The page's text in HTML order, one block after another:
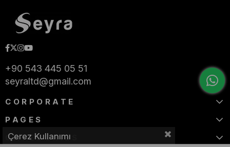
+90 543 445 05 51
seyraltd@gmail.com
CORPORATE
PAGES
CATEGORIES
Çerez Kullanımı